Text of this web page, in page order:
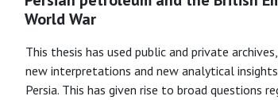
World War
This thesis has used public and private
new interpretations and new analytical
Persia. This has given rise to broad questions